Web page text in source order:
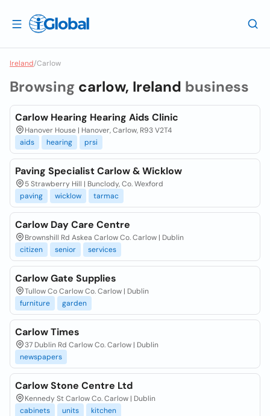
Ireland/Carlow
Browsing carlow, Ireland business
Carlow Hearing Hearing Aids Clinic
Hanover House | Hanover, Carlow, R93 V2T4
aids
hearing prsi
Paving Specialist Carlow & Wicklow
5 Strawberry Hill | Bunclody, Co. Wexford
paving
wicklow tarmac
Carlow Day Care Centre
Brownshill Rd Askea Carlow Co. Carlow | Dublin
citizen
senior services
Carlow Gate Supplies
Tullow Co Carlow Co. Carlow | Dublin
furniture
garden
Carlow Times
37 Dublin Rd Carlow Co. Carlow | Dublin
newspapers
Carlow Stone Centre Ltd
Kennedy St Carlow Co. Carlow | Dublin
cabinets
units kitchen